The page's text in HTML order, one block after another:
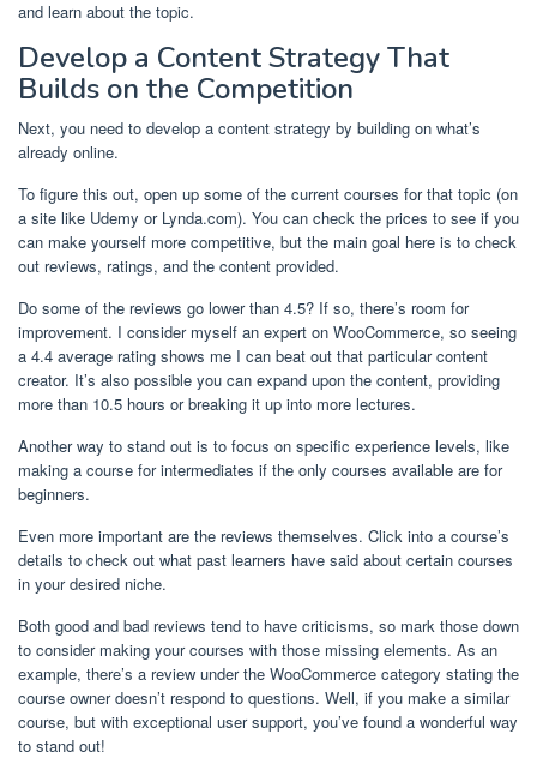
and learn about the topic.
Develop a Content Strategy That
Builds on the Competition
Next, you need to develop a content strategy by building on what’s
already online.
To figure this out, open up some of the current courses for that topic (on
a site like Udemy or Lynda.com). You can check the prices to see if you
can make yourself more competitive, but the main goal here is to check
out reviews, ratings, and the content provided.
Do some of the reviews go lower than 4.5? If so, there’s room for
improvement. I consider myself an expert on WooCommerce, so seeing
a 4.4 average rating shows me I can beat out that particular content
creator. It’s also possible you can expand upon the content, providing
more than 10.5 hours or breaking it up into more lectures.
Another way to stand out is to focus on specific experience levels, like
making a course for intermediates if the only courses available are for
beginners.
Even more important are the reviews themselves. Click into a course’s
details to check out what past learners have said about certain courses
in your desired niche.
Both good and bad reviews tend to have criticisms, so mark those down
to consider making your courses with those missing elements. As an
example, there’s a review under the WooCommerce category stating the
course owner doesn’t respond to questions. Well, if you make a similar
course, but with exceptional user support, you’ve found a wonderful way
to stand out!